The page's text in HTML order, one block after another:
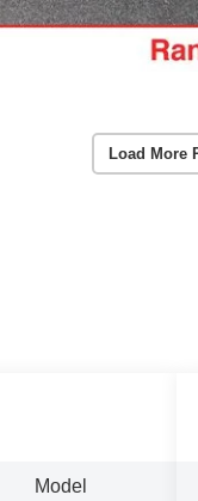
Load More
Model